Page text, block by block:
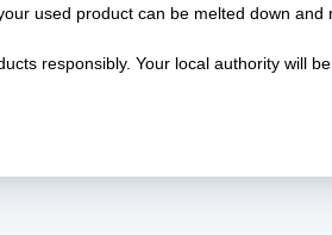
used product can be melted down and
responsibly. Your local authority will